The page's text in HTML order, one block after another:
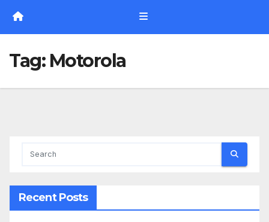
Tag: Motorola
Recent Posts